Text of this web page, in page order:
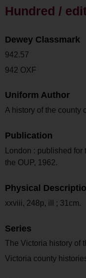
Hundred /
Dewey Classmark
942.57
942 OXF
Uniform Author
A history of the county
Publication
London : published
the OUP, 1962.
Physical
xxviii, 248p, ill ; 31cm.
Series
The Victoria history of
Victoria county